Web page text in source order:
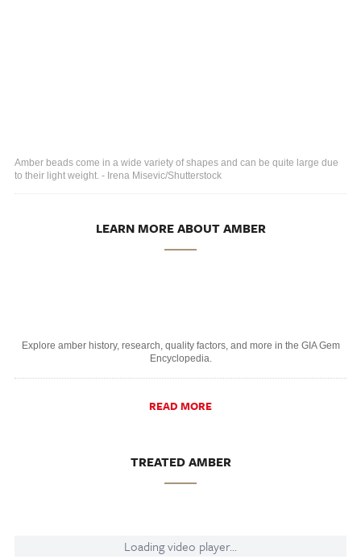
Amber beads come in a wide variety of shapes and can be quite large due
to their light weight. - Irena Misevic/Shutterstock
LEARN MORE ABOUT AMBER
Explore amber history, research, quality factors, and more in the GIA Gem
Encyclopedia.
READ MORE
TREATED AMBER
Loading video player...